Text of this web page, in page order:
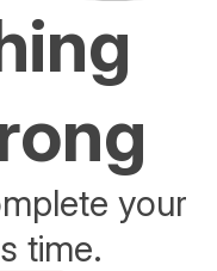
your
time.